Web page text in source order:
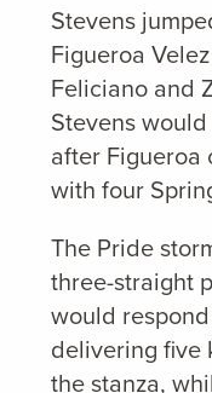
Stevens
Figueroa
Feliciano and
Stevens
after
with four
The Pride
three-straight
would
delivering five
the stanza,